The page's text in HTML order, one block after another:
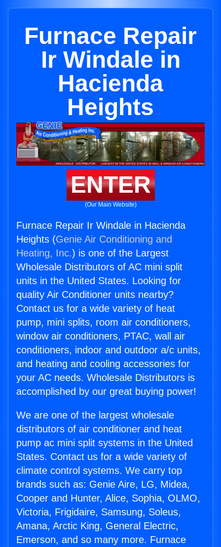
Furnace Repair
Ir Windale in
Hacienda
Heights
ENTER
(Our Main Website)
Furnace Repair Ir Windale in Hacienda
Heights (Genie Air Conditioning and
Heating, Inc.) is one of the Largest
Wholesale Distributors of AC mini split
units in the United States. Looking for
quality Air Conditioner units nearby?
Contact us for a wide variety of heat
pump, mini splits, room air conditioners,
window air conditioners, PTAC, wall air
conditioners, indoor and outdoor a/c units,
and heating and cooling accessories for
your AC needs. Wholesale Distributors is
accomplished by our great buying power!
We are one of the largest wholesale
distributors of air conditioner and heat
pump ac mini split systems in the United
States. Contact us for a wide variety of
climate control systems. We carry top
brands such as: Genie Aire, LG, Midea,
Cooper and Hunter, Alice, Sophia, OLMO,
Victoria, Frigidaire, Samsung, Soleus,
Amana, Arctic King, General Electric,
Emerson, and so many more. Furnace